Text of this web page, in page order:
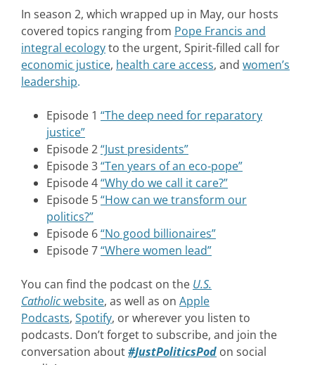
In season 2, which wrapped up in May, our hosts
covered topics ranging from Pope Francis and
integral ecologyto the urgent, Spirit-filled call for
economic justice, health care access, and women’s
leadership.
Episode 1 “The deep need for reparatory
justice”
Episode 2“Just presidents”
Episode 3“Ten years of an eco-pope”
Episode 4“Why do we call it care?”
Episode 5“How can we transform our
politics?”
Episode 6“No good billionaires”
Episode 7“Where women lead”
You can find the podcast on the U.S.
Catholicwebsite, as well as on Apple
Podcasts, Spotify, or wherever you listen to
podcasts. Don’t forget to subscribe, and join the
conversation about#JustPoliticsPod on social